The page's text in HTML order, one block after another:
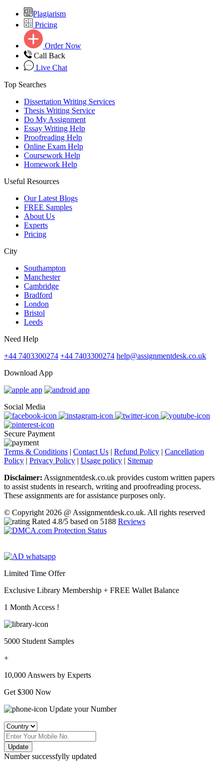
Plagiarism
Pricing
Order Now
Call Back
Live Chat
Top Searches
Dissertation Writing Services
Thesis Writing Service
Do My Assignment
Essay Writing Help
Proofreading Help
Online Exam Help
Coursework Help
Homework Help
Useful Resources
Our Latest Blogs
FREE Samples
About Us
Experts
Pricing
City
Southampton
Manchester
Cambridge
Bradford
London
Bristol
Leeds
Need Help
+44 7403300274 +44 7403300274 help@assignmentdesk.co.uk
Download App
Social Media
Secure Payment
Terms & Conditions | Contact Us | Refund Policy | Cancellation
Policy | Privacy Policy | Usage policy | Sitemap
Disclaimer: Assignmentdesk.co.uk provides custom written papers
to assist students in research, writing and proofreading process.
These assignments are for assistance purposes only.
© Copyright 2026 @ Assignmentdesk.co.uk. All rights reserved
Rated 4.8/5 based on 5188 Reviews
Limited Time Offer
Exclusive Library Membership + FREE Wallet Balance
1 Month Access !
5000 Student Samples
+
10,000 Answers by Experts
Get $300 Now
Update your Number
Update
Number successfylly updated